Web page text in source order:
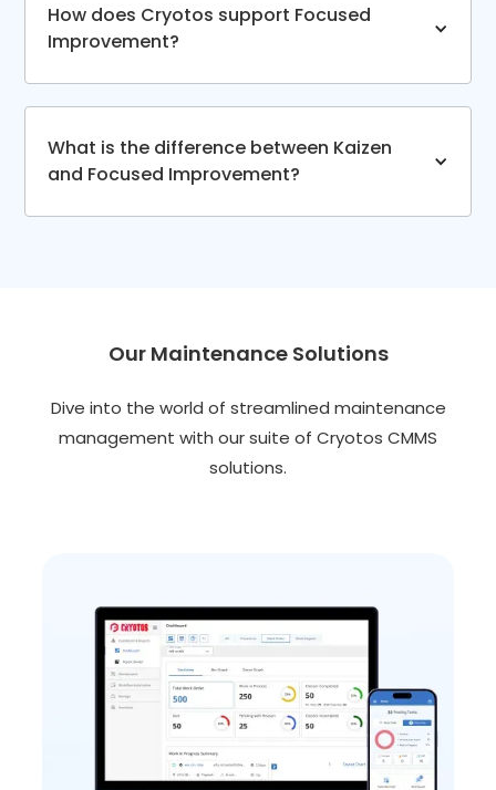
How does Cryotos support Focused
Improvement?
What is the difference between Kaizen
and Focused Improvement?
Our Maintenance Solutions
Dive into the world of streamlined maintenance
management with our suite of Cryotos CMMS
solutions.